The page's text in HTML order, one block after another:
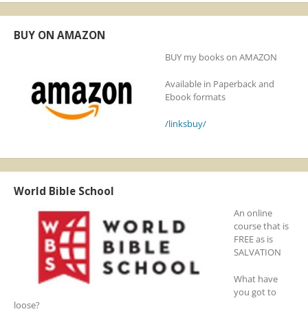
BUY ON AMAZON
BUY my books on AMAZON
Available in Paperback and
Ebook formats
/linksbuy/
World Bible School
An online
course that is
FREE as is
SALVATION
What have
you got to
loose?